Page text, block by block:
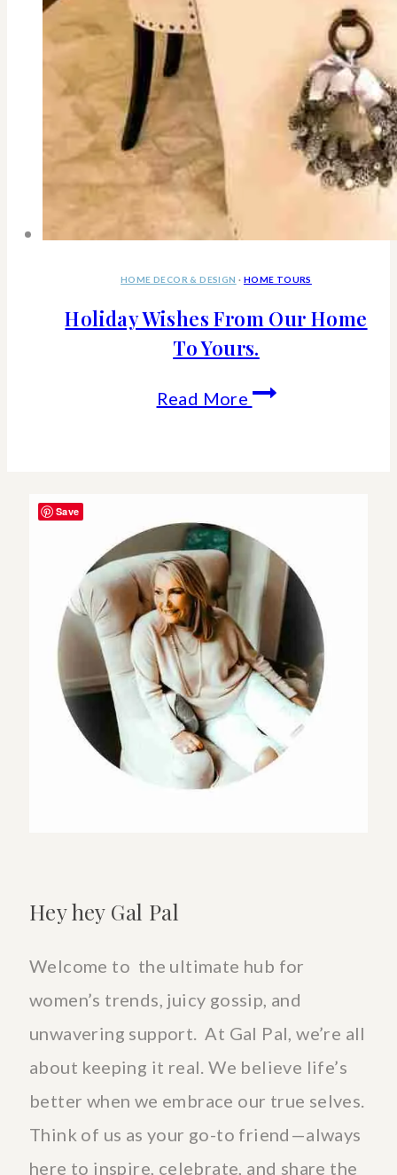
HOME DECOR & DESIGN · HOME TOURS
Holiday Wishes From Our Home
To Yours.
Read More Holiday
Home
To
Yours.
Hey hey Gal Pal
Welcome to the ultimate hub for
women’s trends, juicy gossip, and
unwavering support. At Gal Pal, we’re all
about keeping it real. We believe life’s
better when we embrace our true selves.
Think of us as your go-to friend—always
here to inspire, celebrate, and share the
Save